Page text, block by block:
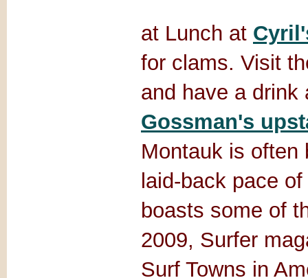
at Lunch at
for clams. Visit
and have a drink
Gossman's
Montauk is often
laid-back pace
boasts some of
2009, Surfer
Surf Towns in